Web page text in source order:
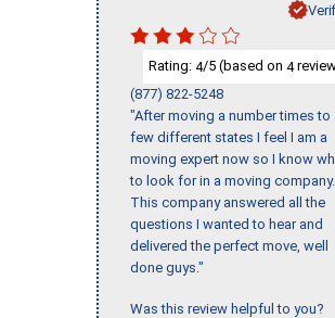
Rating: 4/5 (based on 4
(877) 822-5248
"After moving a number times to
few different states I feel I am a
moving expert now so I know
to look for in a moving company.
This company answered all the
questions I wanted to hear and
delivered the perfect move, well
done guys."
Was this review helpful to you?